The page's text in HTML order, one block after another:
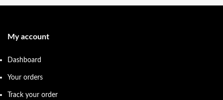
My account
Dashboard
Your orders
Track your order